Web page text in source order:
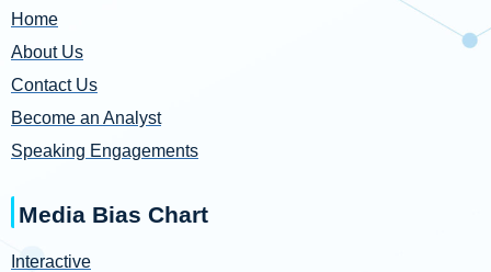
Home
About Us
Contact Us
Become an Analyst
Speaking Engagements
Media Bias Chart
Interactive